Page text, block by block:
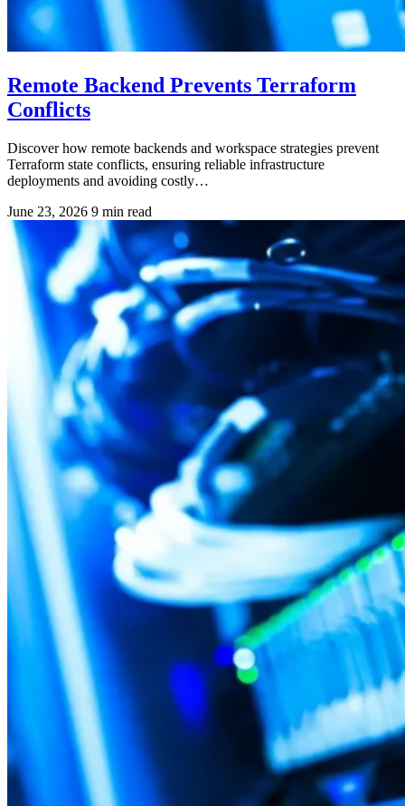
Remote Backend Prevents Terraform
Conflicts
Discover how remote backends and workspace strategies prevent
Terraform state conflicts, ensuring reliable infrastructure
deployments and avoiding costly…
June 23, 2026 9 min read